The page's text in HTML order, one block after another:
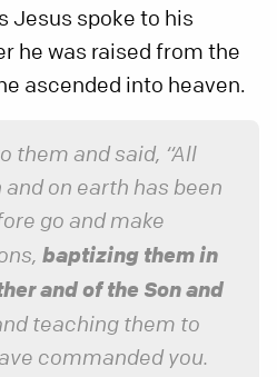
Jesus spoke to his
he was raised from the
ascended into heaven.
them and said, “All
on earth has been
go and make
baptizing them in
and of the Son and
teaching them to
commanded you.